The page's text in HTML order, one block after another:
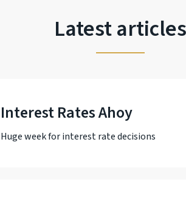
Latest articles
Interest Rates Ahoy
Huge week for interest rate decisions